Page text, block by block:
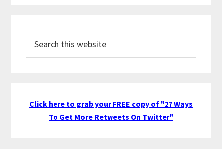
this
Click here to grab your FREE copy of "27 Ways
To Get More Retweets On Twitter"